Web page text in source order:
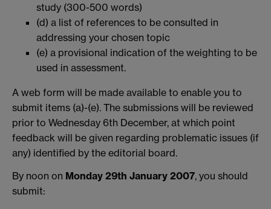
study (300-500 words)
(d) a list of references to be consulted in
addressing your chosen topic
(e) a provisional indication of the weighting to be
used in assessment.
A web form will be made available to enable you to
submit items (a)-(e). The submissions will be reviewed
prior to Wednesday 6th December, at which point
feedback will be given regarding problematic issues (if
any) identified by the editorial board.
By noon on Monday 29th January 2007, you should
submit: